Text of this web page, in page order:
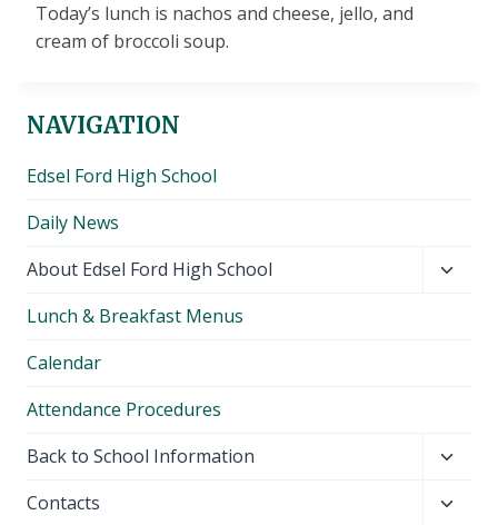
Today’s lunch is nachos and cheese, jello, and
cream of broccoli soup.
NAVIGATION
Edsel Ford High School
Daily News
About Edsel Ford High School
Lunch & Breakfast Menus
Calendar
Attendance Procedures
Back to School Information
menu
Contacts